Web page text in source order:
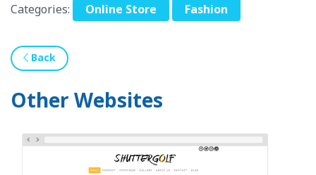
Categories: Online Store Fashion
Back
Other Websites